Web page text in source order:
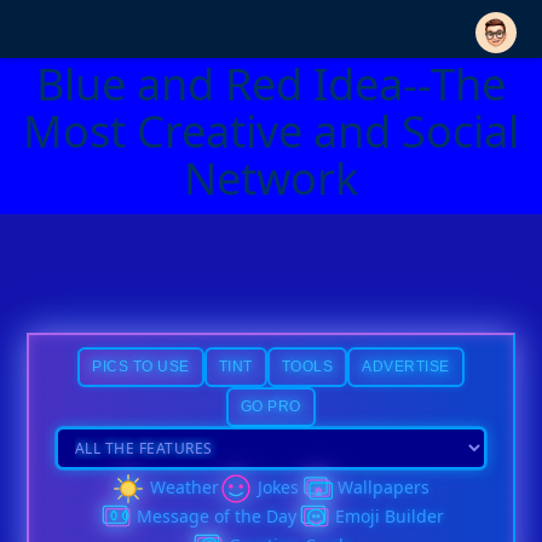
Blue and Red Idea--The
Most Creative and Social
Network
PICS TO USE TINT TOOLS ADVERTISE
GO PRO
Weather Jokes
Wallpapers
Message of the Day
Emoji Builder